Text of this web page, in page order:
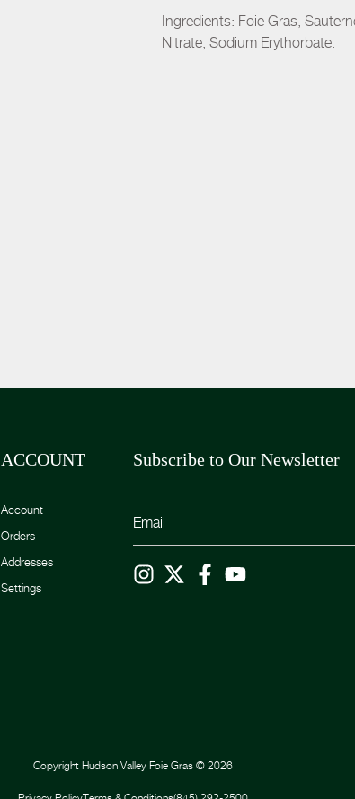
Ingredients: Foie Gras,
Nitrate, Sodium Erythorbate.
ACCOUNT
Account
Orders
Addresses
Settings
Subscribe to Our Newsletter
Copyright Hudson Valley Foie Gras © 2026